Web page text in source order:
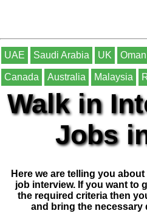
UAE Saudi Arabia UK Oman
Canada Australia Malaysia
Walk in
Jobs
Here we are telling you
job interview. If you want to
the required criteria then
and bring the necessary